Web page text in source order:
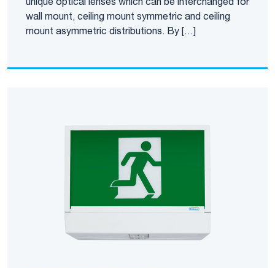
unique optical lenses which can be interchanged for
wall mount, ceiling mount symmetric and ceiling
mount asymmetric distributions. By […]